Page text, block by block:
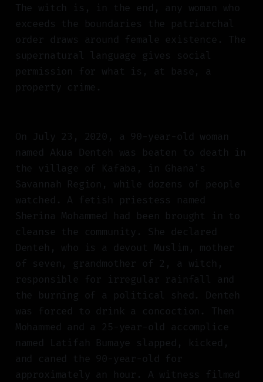
The witch is, in the end, any woman who
exceeds the boundaries the patriarchal
order draws around female existence. The
supernatural language gives social
permission for what is, at base, a
property crime.
On July 23, 2020, a 90-year-old woman
named Akua Denteh was beaten to death in
the village of Kafaba, in Ghana's
Savannah Region, while dozens of people
watched. A fetish priestess named
Sherina Mohammed had been brought in to
cleanse the community. She declared
Denteh, who is a devout Muslim, mother
of seven, grandmother of 2, a witch,
responsible for irregular rainfall and
the burning of a political shed. Denteh
was forced to drink a concoction. Then
Mohammed and a 25-year-old accomplice
named Latifah Bumaye slapped, kicked,
and caned the 90-year-old for
approximately an hour. A witness filmed